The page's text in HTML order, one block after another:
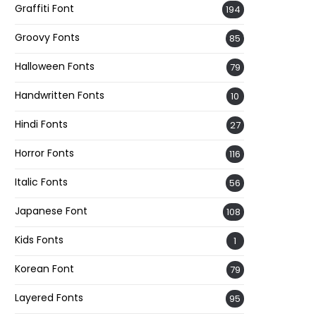
Graffiti Font 194
Groovy Fonts 85
Halloween Fonts 79
Handwritten Fonts 10
Hindi Fonts 27
Horror Fonts 116
Italic Fonts 56
Japanese Font 108
Kids Fonts 1
Korean Font 79
Layered Fonts 95